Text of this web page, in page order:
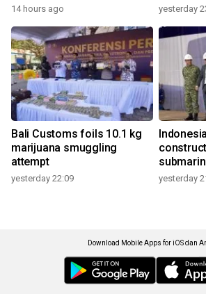
14 hours ago yesterday
Bali Customs foils 10.1 kg
marijuana smuggling
attempt
yesterday 22:09 yesterday
Download Mobile Apps for iOS dan